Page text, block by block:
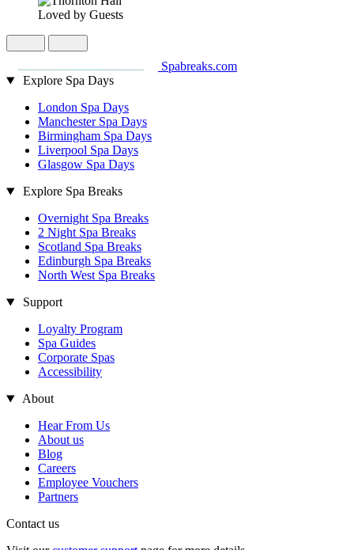
Loved by Guests
Spabreaks.com
Explore Spa Days
London Spa Days
Manchester Spa Days
Birmingham Spa Days
Liverpool Spa Days
Glasgow Spa Days
Explore Spa Breaks
Overnight Spa Breaks
2 Night Spa Breaks
Scotland Spa Breaks
Edinburgh Spa Breaks
North West Spa Breaks
Support
Loyalty Program
Spa Guides
Corporate Spas
Accessibility
About
Hear From Us
About us
Blog
Careers
Employee Vouchers
Partners
Contact us